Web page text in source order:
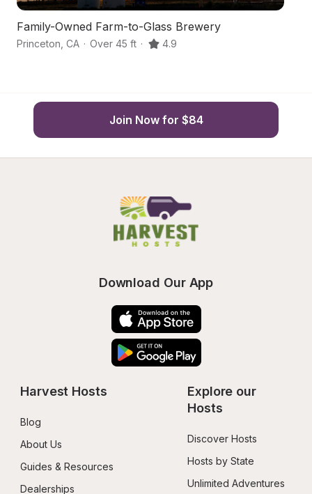
Family-Owned Farm-to-Glass Brewery
Princeton CA · Over 45 ft · 4.9
Join Now for $84
Download Our App
Harvest Hosts
Blog
About Us
Guides & Resources
Dealerships
Explore our
Hosts
Discover Hosts
Hosts by State
Unlimited Adventures